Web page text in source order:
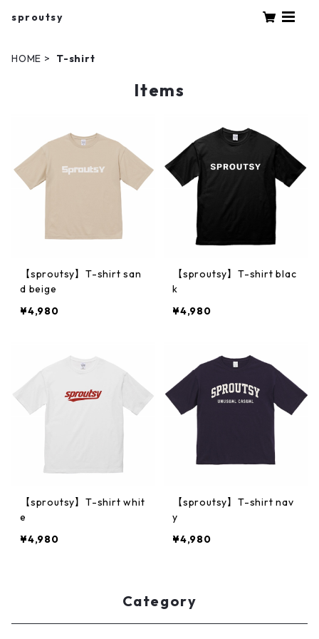
sproutsy
HOME T-shirt
Items
【sproutsy】T-shirt san
d beige
¥4,980
【sproutsy】T-shirt blac
k
¥4,980
【sproutsy】T-shirt whit
e
¥4,980
【sproutsy】T-shirt nav
y
¥4,980
Category